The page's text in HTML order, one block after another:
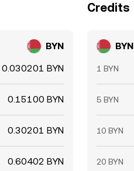
BYN
0.030201 BYN
0.15100 BYN
0.30201 BYN
0.60402 BYN
Credits
BYN
1 BYN
5 BYN
10 BYN
20 BYN